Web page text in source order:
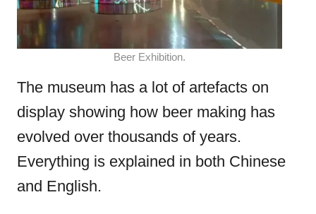
Beer Exhibition.
The museum has a lot of artefacts on
display showing how beer making has
evolved over thousands of years.
Everything is explained in both Chinese
and English.